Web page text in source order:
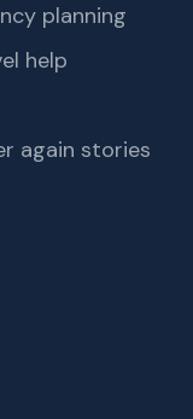
planning
help
again stories